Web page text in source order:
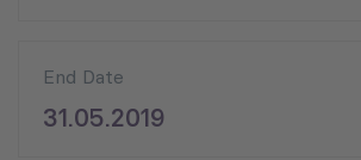
End Date
31.05.2019